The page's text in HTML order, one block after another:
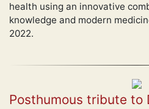
health using an innovative
knowledge and modern
2022.
Posthumous tribute to